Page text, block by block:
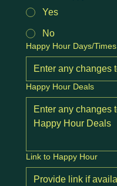
Yes
No
Happy Hour Days/Times
Happy Hour Deals
Link to Happy Hour